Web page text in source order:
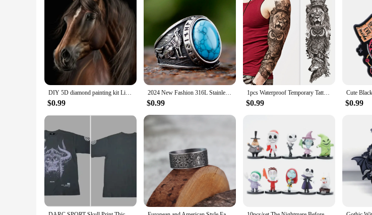
These wolf Christmas ornaments are not just for the holiday season; they are a treasure that can be enjoyed
who appreciate the beauty of nature and the spirit of the wolf. As a wholesale vendor, supplier, or retailer,
purchases. Embrace the joy of the holiday season with these wolf Christmas ornaments, and let the spirit of
DIY 5D diamond painting kit Lion Tiger Cross Diamond Embroidery Painting Wolf Horse Full Diamond Mosaic Rhinestone Decor Picture
$0.99
2024 New Fashion 316L Stainless Steel Viking rune and wolf Ring with green zircon Biker Cool Jewelry Wholesale Gift
$0.99
1pcs Waterproof Temporary Tattoo Sticker Wolf lion owl rose star and moon Fake Tatto Flash Tatoo Tato for Girl Women Men
$0.99 $0.99